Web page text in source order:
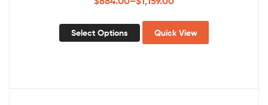
Select Options Quick View